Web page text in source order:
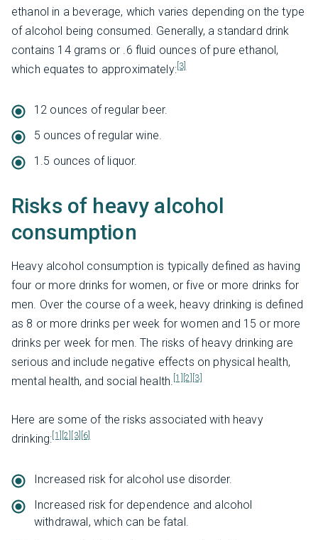
ethanol in a beverage, which varies depending on the type
of alcohol being consumed. Generally, a standard drink
contains 14 grams or .6 fluid ounces of pure ethanol,
which equates to approximately:[3]
12 ounces of regular beer.
5 ounces of regular wine.
1.5 ounces of liquor.
Risks of heavy alcohol
consumption
Heavy alcohol consumption is typically defined as having
four or more drinks for women, or five or more drinks for
men. Over the course of a week, heavy drinking is defined
as 8 or more drinks per week for women and 15 or more
drinks per week for men. The risks of heavy drinking are
serious and include negative effects on physical health,
mental health, and social health. [1] [2] [3]
Here are some of the risks associated with heavy
drinking: [1] [2] [3] [6]
Increased risk for alcohol use disorder.
Increased risk for dependence and alcohol
withdrawal, which can be fatal.